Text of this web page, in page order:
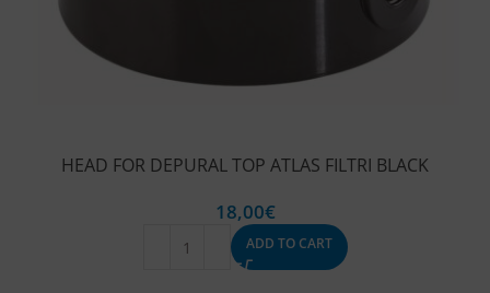
HEAD FOR DEPURAL TOP ATLAS FILTRI BLACK
18,00€
ADD TO CART